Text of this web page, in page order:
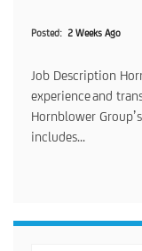
Posted 2 Weeks Ago
Job Description
experience and
Hornblower
includes...